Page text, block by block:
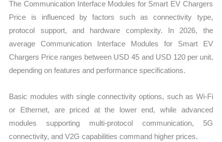
The Communication Interface Modules for Smart EV Chargers
Price is influenced by factors such as connectivity type,
protocol support, and hardware complexity. In 2026, the
average Communication Interface Modules for Smart EV
Chargers Price ranges between USD 45 and USD 120 per unit,
depending on features and performance specifications.
Basic modules with single connectivity options, such as Wi-Fi
or Ethernet, are priced at the lower end, while advanced
modules supporting multi-protocol communication, 5G
connectivity, and V2G capabilities command higher prices.